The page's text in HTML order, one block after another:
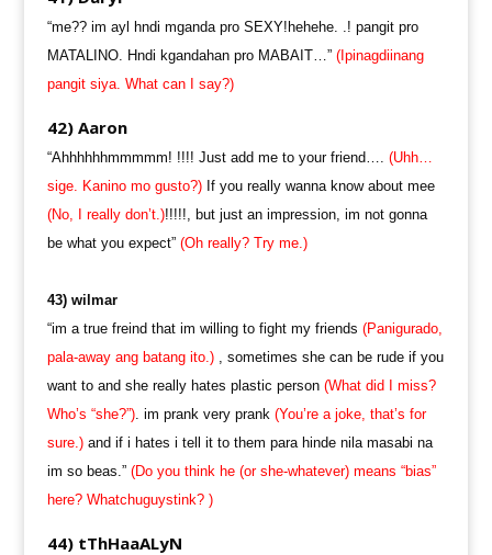
“me?? im ayl hndi mganda pro SEXY!hehehe. .! pangit pro
MATALINO. Hndi kgandahan pro MABAIT…” (Ipinagdiinang
pangit siya. What can I say?)
42) Aaron
“Ahhhhhhmmmmm! !!!! Just add me to your friend…. (Uhh…
sige. Kanino mo gusto?) If you really wanna know about mee
(No, I really don’t.)!!!!!, but just an impression, im not gonna
be what you expect” (Oh really? Try me.)
43) wilmar
“im a true freind that im willing to fight my friends (Panigurado,
pala-away ang batang ito.) , sometimes she can be rude if you
want to and she really hates plastic person (What did I miss?
Who’s “she?”). im prank very prank (You’re a joke, that’s for
sure.) and if i hates i tell it to them para hinde nila masabi na
im so beas.” (Do you think he (or she-whatever) means “bias”
here? Whatchuguystink? )
44) tThHaaALyN